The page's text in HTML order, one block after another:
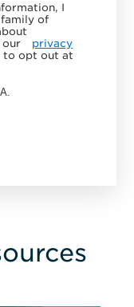
I
of
our
privacy
to opt out at